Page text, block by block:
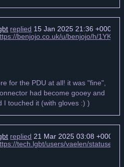
replied 15 Jan 2025 21:36 +0000
benjojo.co.uk/u/benjojo/h/
for the PDU at all! it was "fine",
had become gooey and
I touched it (with gloves :) )
replied 21 Mar 2025 03:08 +0000
tech.lgbt/users/vaelen/statuses/